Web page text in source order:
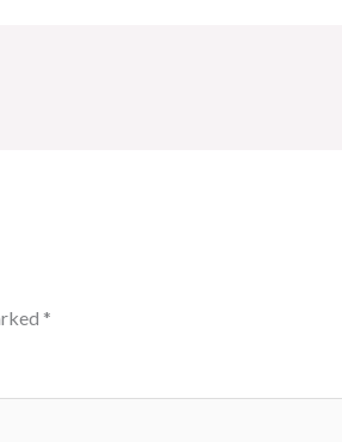
*